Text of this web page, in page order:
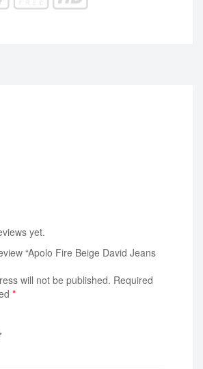
yet.
“Apolo Fire Beige David Jeans
will not be published. Required
*